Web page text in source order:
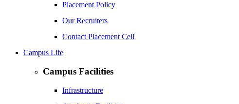
Placement Policy
Our Recruiters
Contact Placement Cell
Campus Life
Campus Facilities
Infrastructure